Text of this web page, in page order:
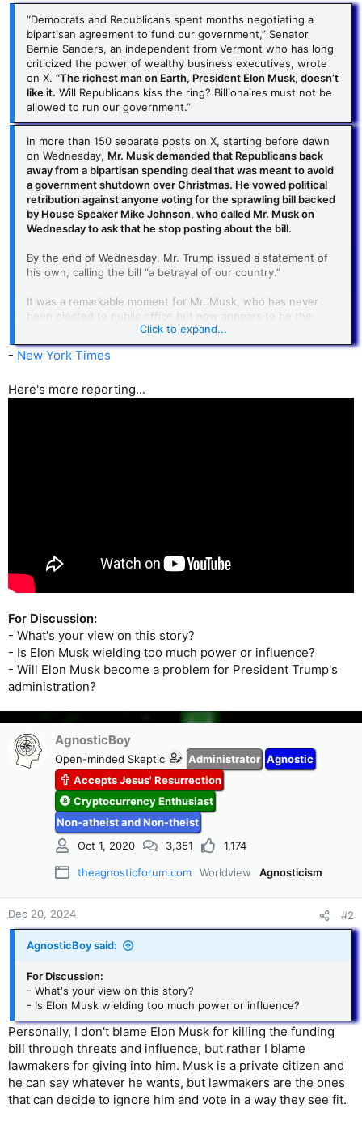
“Democrats and Republicans spent months negotiating a
bipartisan agreement to fund our government,” Senator
Bernie Sanders, an independent from Vermont who has long
criticized the power of wealthy business executives, wrote
on X. “The richest man on Earth, President Elon Musk, doesn’t
like it. Will Republicans kiss the ring? Billionaires must not be
allowed to run our government.”
In more than 150 separate posts on X, starting before dawn
on Wednesday, Mr. Musk demanded that Republicans back
away from a bipartisan spending deal that was meant to avoid
a government shutdown over Christmas. He vowed political
retribution against anyone voting for the sprawling bill backed
by House Speaker Mike Johnson, who called Mr. Musk on
Wednesday to ask that he stop posting about the bill.
By the end of Wednesday, Mr. Trump issued a statement of
his own, calling the bill “a betrayal of our country.”
It was a remarkable moment for Mr. Musk, who has never
been elected to public office but now appears to be the
largest megaphone for the man about to retake the Oval
Office. Larger, in fact, than Mr. Trump himself, whose own
vaunted social media presence is dwarfed by that of Mr.
Click to expand...
- New York Times
Here's more reporting...
For Discussion:
- What's your view on this story?
- Is Elon Musk wielding too much power or influence?
- Will Elon Musk become a problem for President Trump's
administration?
AgnosticBoy
Open-minded Skeptic Administrator Agnostic
Accepts Jesus' Resurrection
Cryptocurrency Enthusiast
Non-atheist and Non-theist
Oct 1, 2020
3,351 1,174
theagnosticforum.com Worldview Agnosticism
Dec 20, 2024 #2
AgnosticBoy said:
For Discussion:
- What's your view on this story?
- Is Elon Musk wielding too much power or influence?
Personally, I don't blame Elon Musk for killing the funding
bill through threats and influence, but rather I blame
lawmakers for giving into him. Musk is a private citizen and
he can say whatever he wants, but lawmakers are the ones
that can decide to ignore him and vote in a way they see fit.